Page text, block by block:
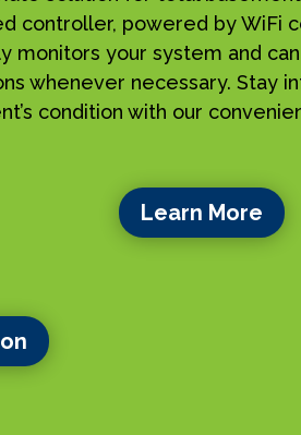
controller, powered by WiFi
monitors your system and
whenever necessary. Stay
condition with our
Learn More